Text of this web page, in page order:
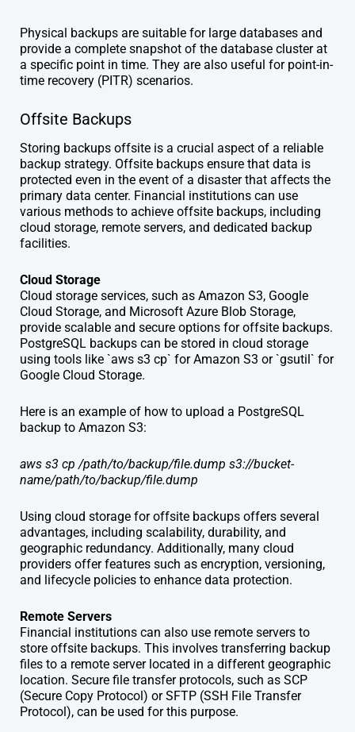
Physical backups are suitable for large databases and
provide a complete snapshot of the database cluster at
a specific point in time. They are also useful for point-in-
time recovery (PITR) scenarios.
Offsite Backups
Storing backups offsite is a crucial aspect of a reliable
backup strategy. Offsite backups ensure that data is
protected even in the event of a disaster that affects the
primary data center. Financial institutions can use
various methods to achieve offsite backups, including
cloud storage, remote servers, and dedicated backup
facilities.
Cloud Storage
Cloud storage services, such as Amazon S3, Google
Cloud Storage, and Microsoft Azure Blob Storage,
provide scalable and secure options for offsite backups.
PostgreSQL backups can be stored in cloud storage
using tools like `aws s3 cp` for Amazon S3 or `gsutil` for
Google Cloud Storage.
Here is an example of how to upload a PostgreSQL
backup to Amazon S3:
aws s3 cp /path/to/backup/file.dump s3://bucket-
name/path/to/backup/file.dump
Using cloud storage for offsite backups offers several
advantages, including scalability, durability, and
geographic redundancy. Additionally, many cloud
providers offer features such as encryption, versioning,
and lifecycle policies to enhance data protection.
Remote Servers
Financial institutions can also use remote servers to
store offsite backups. This involves transferring backup
files to a remote server located in a different geographic
location. Secure file transfer protocols, such as SCP
(Secure Copy Protocol) or SFTP (SSH File Transfer
Protocol), can be used for this purpose.